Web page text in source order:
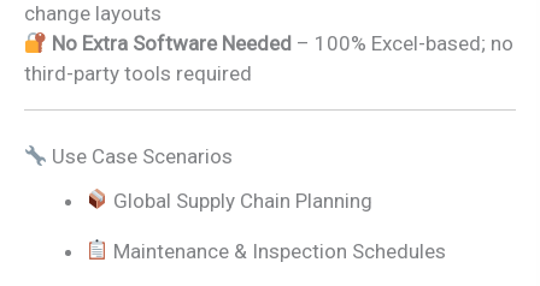
change layouts
No Extra Software Needed – 100% Excel-based; no
third-party tools required
Use Case Scenarios
Global Supply Chain Planning
Maintenance & Inspection Schedules